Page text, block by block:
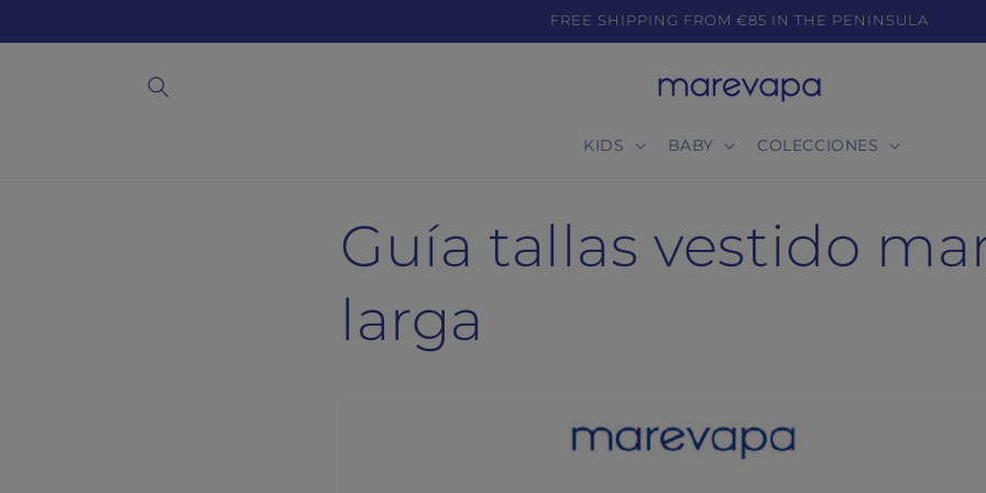
FREE SHIPPING FROM €85 IN THE PENINSULA
KIDS BABY COLECCIONES
Guía tallas vestido
larga